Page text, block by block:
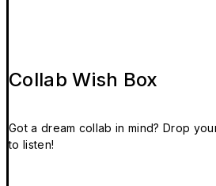
Collab Wish Box
Got a dream collab in mind? Drop
to listen!